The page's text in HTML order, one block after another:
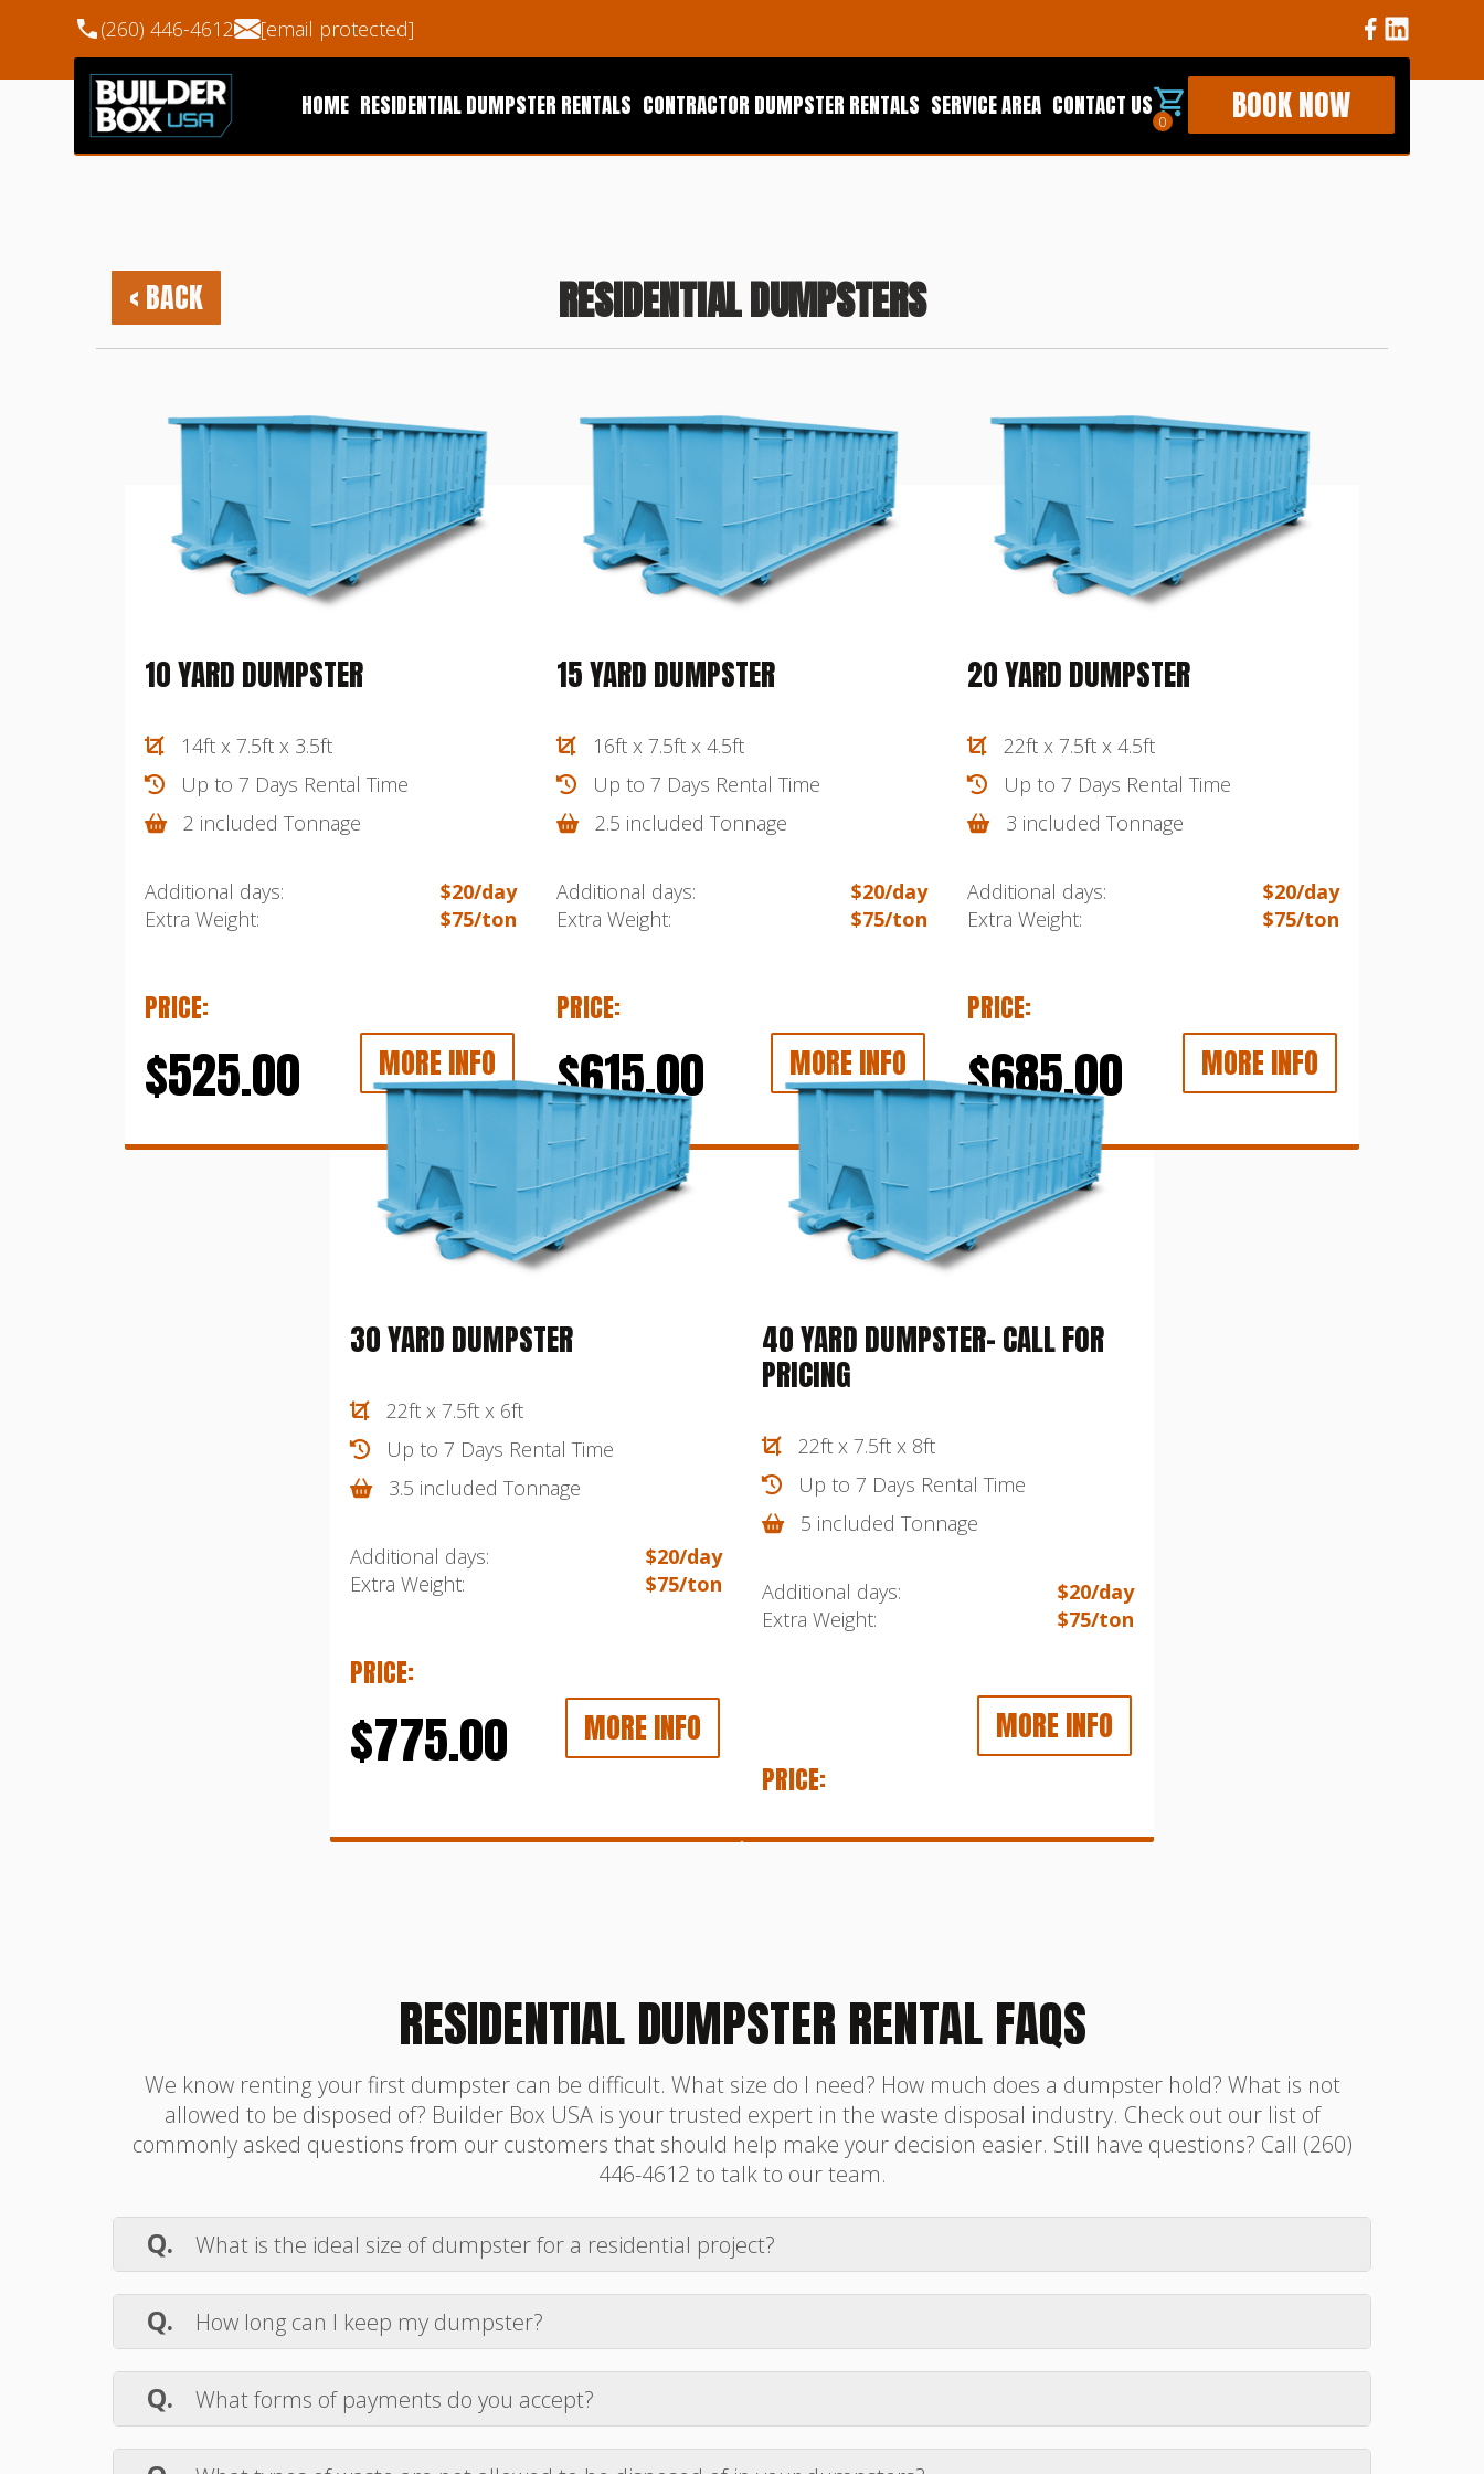
(260) 446-4612 [email protected]
HOME RESIDENTIAL DUMPSTER RENTALS CONTRACTOR DUMPSTER RENTALS SERVICE AREA CONTACT US
0 BOOK NOW
< BACK RESIDENTIAL DUMPSTERS
10 YARD DUMPSTER
14ft x 7.5ft x 3.5ft
Up to 7 Days Rental Time
2 included Tonnage
Additional days:
$20/day
Extra Weight:
$75/ton
PRICE:
$525.00 MORE INFO
15 YARD DUMPSTER
16ft x 7.5ft x 4.5ft
Up to 7 Days Rental Time
2.5 included Tonnage
Additional days:
$20/day
Extra Weight:
$75/ton
PRICE:
$615.00 MORE INFO
20 YARD DUMPSTER
22ft x 7.5ft x 4.5ft
Up to 7 Days Rental Time
3 included Tonnage
Additional days:
$20/day
Extra Weight:
$75/ton
PRICE:
$685.00 MORE INFO
30 YARD DUMPSTER
22ft x 7.5ft x 6ft
Up to 7 Days Rental Time
3.5 included Tonnage
Additional days:
$20/day
Extra Weight:
$75/ton
PRICE:
$775.00 MORE INFO
40 YARD DUMPSTER- CALL FOR
PRICING
22ft x 7.5ft x 8ft
Up to 7 Days Rental Time
5 included Tonnage
Additional days:
$20/day
Extra Weight:
$75/ton
PRICE:
MORE INFO
RESIDENTIAL DUMPSTER RENTAL FAQS
We know renting your first dumpster can be difficult. What size do I need? How much does a dumpster hold? What is not
allowed to be disposed of? Builder Box USA is your trusted expert in the waste disposal industry. Check out our list of
commonly asked questions from our customers that should help make your decision easier. Still have questions? Call (260)
446-4612 to talk to our team.
Q. What is the ideal size of dumpster for a residential project?
A.
The ideal dumpster size for a residential clean-out depends on the volume of waste. A 10, 15, or 20-yard dumpster is usually
sufficient for most home projects. Check out the book now page for more information and suggestions.
Q. How long can I keep my dumpster?
A. Builder Box USA dumpster rental contracts are for 7 days. Additional daily fees are listed on ourBook Nowpage. Please give
us a call if you need a significantly longer rental period to discuss other options.
Q. What forms of payments do you accept?
A.
We accept all major credit cards, Apple Pay, Google Pay, Venmo, and Cash App. We will accept ACH at time of rental, however